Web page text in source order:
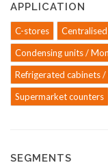
APPLICATION
C-stores
Condensing units /
Refrigerated cabinets
Supermarket counters
SEGMENTS